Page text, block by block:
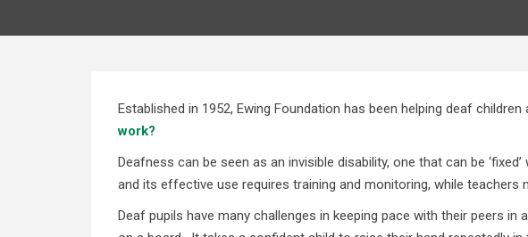
Established in 1952, Ewing Foundation has been helping deaf
work?
Deafness can be seen as an invisible disability, one that can be
and its effective use requires training and monitoring, while
Deaf pupils have many challenges in keeping pace with their peers